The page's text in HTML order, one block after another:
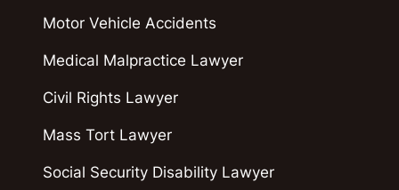
Motor Vehicle Accidents
Medical Malpractice Lawyer
Civil Rights Lawyer
Mass Tort Lawyer
Social Security Disability Lawyer